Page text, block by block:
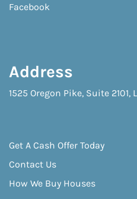
Facebook
Address
1525 Oregon Pike, Suite 2101,
Get A Cash Offer Today
Contact Us
How We Buy Houses